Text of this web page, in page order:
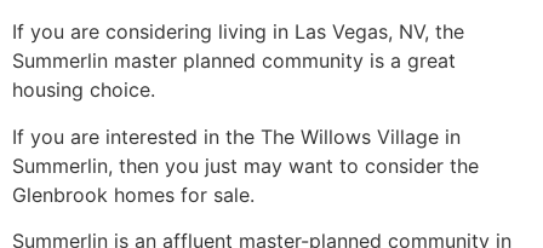
If you are considering living in Las Vegas, NV, the
Summerlin master planned community is a great
housing choice.
If you are interested in the The Willows Village in
Summerlin, then you just may want to consider the
Glenbrook homes for sale.
Summerlin is an affluent master-planned community in